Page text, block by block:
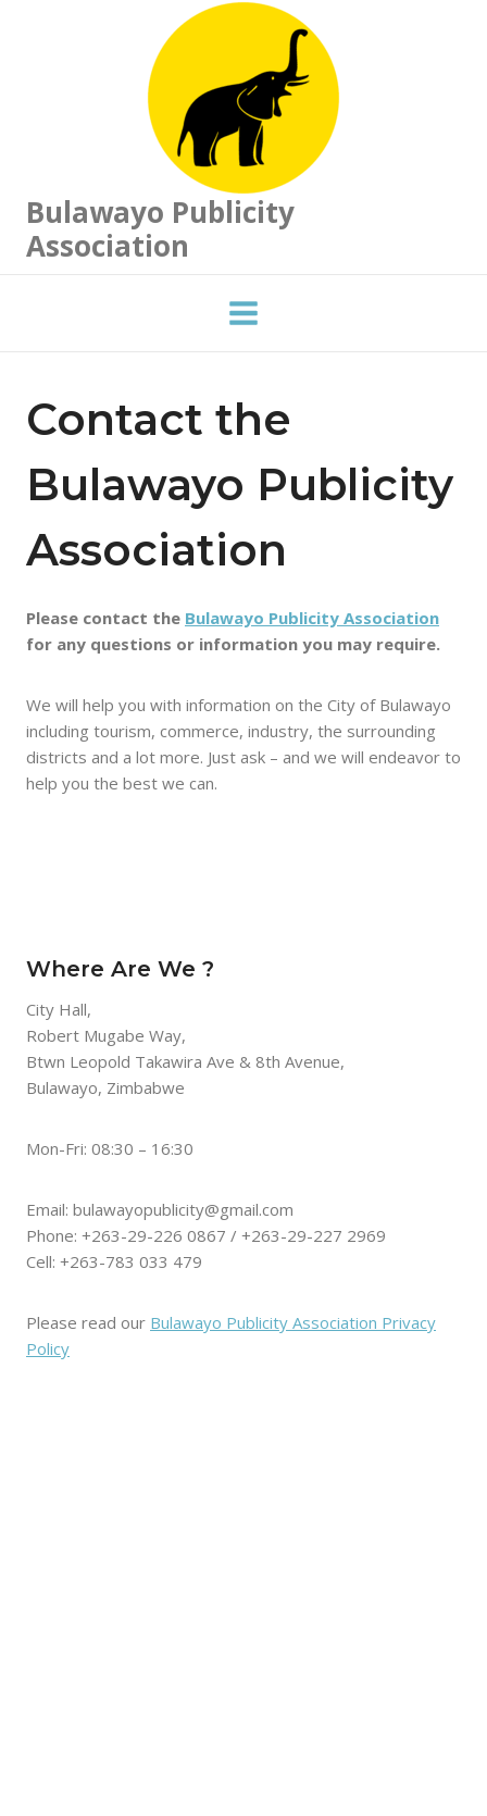
Bulawayo Publicity
Association
Contact the
Bulawayo Publicity
Association
Please contact the Bulawayo Publicity Association
for any questions or information you may require.
We will help you with information on the City of Bulawayo
including tourism, commerce, industry, the surrounding
districts and a lot more. Just ask – and we will endeavor to
help you the best we can.
Where Are We ?
City Hall,
Robert Mugabe Way,
Btwn Leopold Takawira Ave & 8th Avenue,
Bulawayo, Zimbabwe
Mon-Fri: 08:30 – 16:30
Email: bulawayopublicity@gmail.com
Phone: +263-29-226 0867 / +263-29-227 2969
Cell: +263-783 033 479
Please read our Bulawayo Publicity Association Privacy
Policy